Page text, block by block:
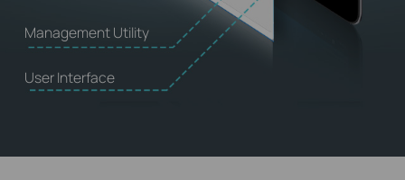
Management Utility
User Interface